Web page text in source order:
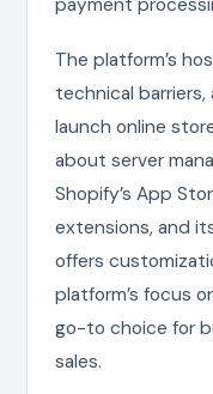
The platform’s
technical
launch online
about server
Shopify’s App
extensions, and
offers
platform’s focus
go-to choice for
sales.